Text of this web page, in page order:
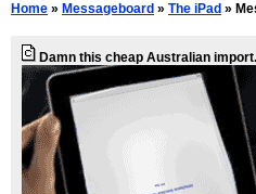
Home » Messageboard » The iPad »
Damn this cheap Australian